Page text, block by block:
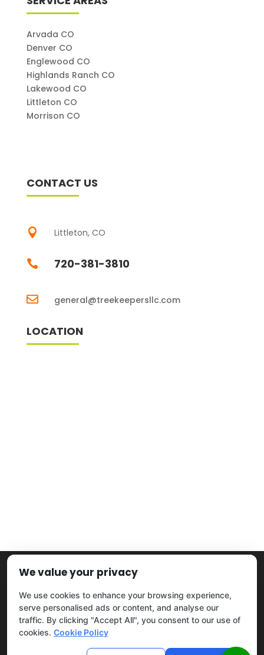
Arvada CO
Denver CO
Englewood CO
Highlands Ranch CO
Lakewood CO
Littleton CO
Morrison CO
CONTACT US
 Littleton, CO
 720-381-3810
 general@treekeepersllc.com
LOCATION
Home| Blog|Privacy Policy
©2026
Tree Keepers LLC . All Rights Reserved.
We value your privacy
We use cookies to enhance your browsing experience,
serve personalised ads or content, and analyse our
traffic. By clicking "Accept All", you consent to our use of
cookies. Cookie Policy